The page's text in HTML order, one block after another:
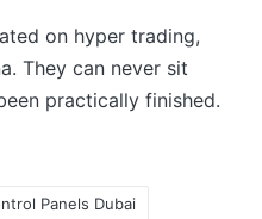
on hyper trading,
They can never sit
practically finished.
Panels Dubai